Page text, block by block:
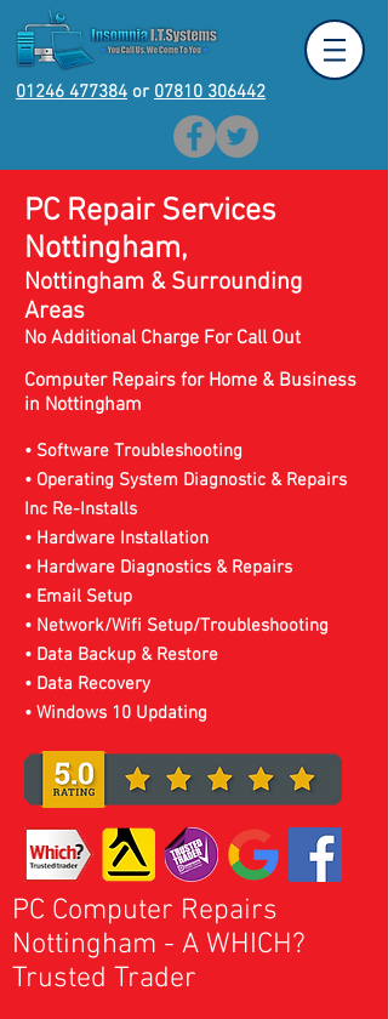
01246 477384 or 07810 306442
PC Repair Services
Nottingham,
Nottingham & Surrounding
Areas
No Additional Charge For Call Out
Computer Repairs for Home & Business
in Nottingham
• Software Troubleshooting
• Operating System Diagnostic & Repairs
Inc Re-Installs
• Hardware Installation
• Hardware Diagnostics & Repairs
• Email Setup
• Network/Wifi Setup/Troubleshooting
• Data Backup & Restore
• Data Recovery
• Windows 10 Updating
PC Computer Repairs
Nottingham - A WHICH?
Trusted Trader